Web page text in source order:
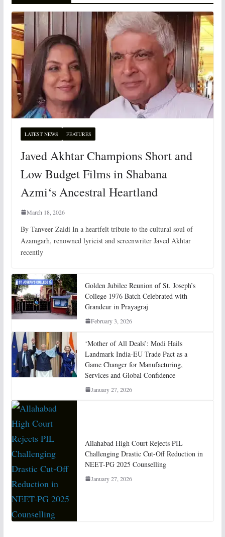
LATEST NEWS FEATURES
Javed Akhtar Champions Short and
Low Budget Films in Shabana
Azmi‘s Ancestral Heartland
March 18, 2026
By Tanveer Zaidi In a heartfelt tribute to the cultural soul of
Azamgarh, renowned lyricist and screenwriter Javed Akhtar
recently
Golden Jubilee Reunion of St. Joseph’s
College 1976 Batch Celebrated with
Grandeur in Prayagraj
February 3, 2026
‘Mother of All Deals’: Modi Hails
Landmark India-EU Trade Pact as a
Game Changer for Manufacturing,
Services and Global Confidence
January 27, 2026
Allahabad High Court Rejects PIL
Challenging Drastic Cut-Off Reduction in
NEET-PG 2025 Counselling
January 27, 2026